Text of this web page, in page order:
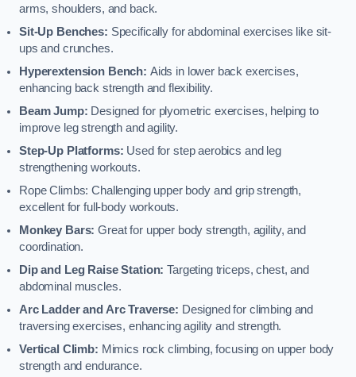
arms, shoulders, and back.
Sit-Up Benches: Specifically for abdominal exercises like sit-
ups and crunches.
Hyperextension Bench: Aids in lower back exercises,
enhancing back strength and flexibility.
Beam Jump: Designed for plyometric exercises, helping to
improve leg strength and agility.
Step-Up Platforms: Used for step aerobics and leg
strengthening workouts.
Rope Climbs: Challenging upper body and grip strength,
excellent for full-body workouts.
Monkey Bars: Great for upper body strength, agility, and
coordination.
Dip and Leg Raise Station: Targeting triceps, chest, and
abdominal muscles.
Arc Ladder and Arc Traverse: Designed for climbing and
traversing exercises, enhancing agility and strength.
Vertical Climb: Mimics rock climbing, focusing on upper body
strength and endurance.